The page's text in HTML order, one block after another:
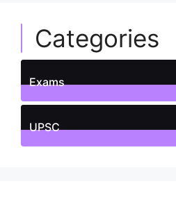
Categories
Exams
1Posts
UPSC